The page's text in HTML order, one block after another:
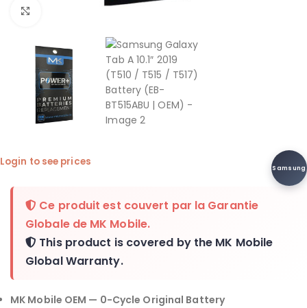
Samsung
Login to see prices
Ce produit est couvert par la Garantie
Globale de MK Mobile.
This product is covered by the MK Mobile
Global Warranty.
MK Mobile OEM — 0-Cycle Original Battery